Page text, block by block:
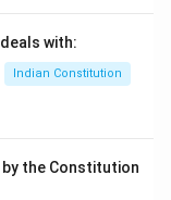
national
error regarding
choice is
with:
Indian Constitution
the Constitution